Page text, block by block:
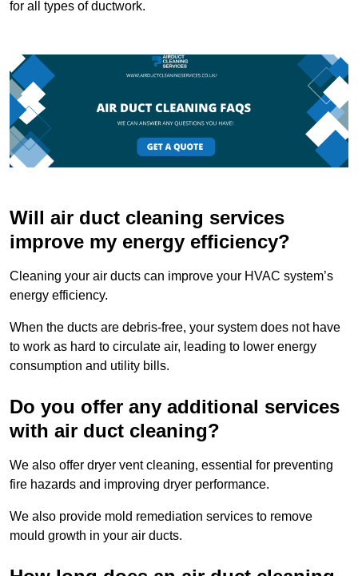
for all types of ductwork.
Will air duct cleaning services
improve my energy efficiency?
Cleaning your air ducts can improve your HVAC system’s
energy efficiency.
When the ducts are debris-free, your system does not have
to work as hard to circulate air, leading to lower energy
consumption and utility bills.
Do you offer any additional services
with air duct cleaning?
We also offer dryer vent cleaning, essential for preventing
fire hazards and improving dryer performance.
We also provide mold remediation services to remove
mould growth in your air ducts.